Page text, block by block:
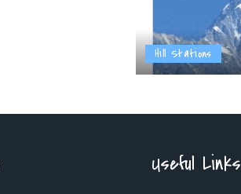
Hill Stations
Useful Links